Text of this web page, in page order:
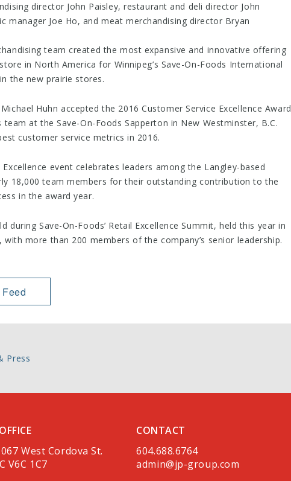
director John Paisley, restaurant and deli director John
manager Joe Ho, and meat merchandising director Bryan
team created the most expansive and innovative offering
in North America for Winnipeg’s Save-On-Foods International
the new prairie stores.
Huhn accepted the 2016 Customer Service Excellence Award
at the Save-On-Foods Sapperton in New Westminster, B.C.
customer service metrics in 2016.
Excellence event celebrates leaders among the Langley-based
18,000 team members for their outstanding contribution to the
in the award year.
during Save-On-Foods’ Retail Excellence Summit, held this year in
with more than 200 members of the company’s senior leadership.
Press
West Cordova St.
V6C 1C7
CONTACT
604.688.6764
admin@jp-group.com